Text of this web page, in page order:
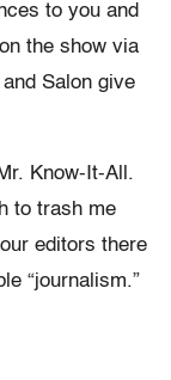
to you and
the show via
Salon give
Know-It-All.
to trash me
editors there
“journalism.”